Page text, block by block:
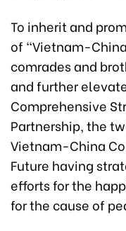
To inherit and
of "Vietnam-
comrades and
and further
Comprehensive
Partnership, the
Vietnam-China
Future having
efforts for the
for the cause of